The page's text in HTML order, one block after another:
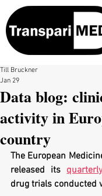
Data blog:
activity in
country
Till Bruckner
Jan 29
The European
released its
drug trials conducted